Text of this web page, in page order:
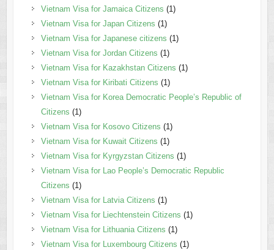
Vietnam Visa for Jamaica Citizens (1)
Vietnam Visa for Japan Citizens (1)
Vietnam Visa for Japanese citizens (1)
Vietnam Visa for Jordan Citizens (1)
Vietnam Visa for Kazakhstan Citizens (1)
Vietnam Visa for Kiribati Citizens (1)
Vietnam Visa for Korea Democratic People’s Republic of
Citizens (1)
Vietnam Visa for Kosovo Citizens (1)
Vietnam Visa for Kuwait Citizens (1)
Vietnam Visa for Kyrgyzstan Citizens (1)
Vietnam Visa for Lao People’s Democratic Republic
Citizens (1)
Vietnam Visa for Latvia Citizens (1)
Vietnam Visa for Liechtenstein Citizens (1)
Vietnam Visa for Lithuania Citizens (1)
Vietnam Visa for Luxembourg Citizens (1)